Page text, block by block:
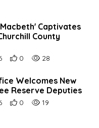
Captivates
County
Number of users' positive
0 Number of article
28
Welcomes New
Reserve Deputies
Number of users' positive
0 Number of article
19